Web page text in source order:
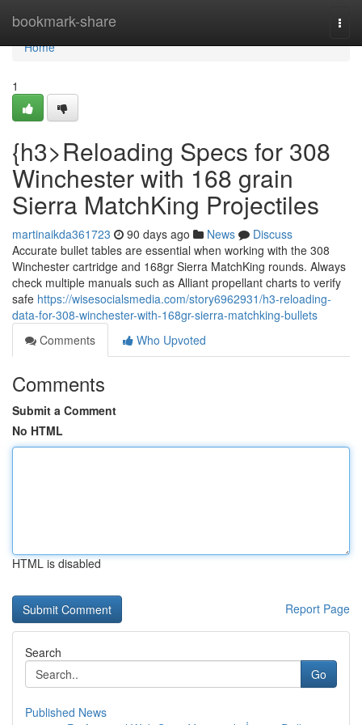
bookmark-share
Home
Home
1
{h3>Reloading Specs for 308
Winchester with 168 grain
Sierra MatchKing Projectiles
martinaikda361723 90 days ago News
Discuss
Accurate bullet tables are essential when working with the 308
Winchester cartridge and 168gr Sierra MatchKing rounds. Always
check multiple manuals such as Alliant propellant charts to verify
safe https://wisesocialsmedia.com/story6962931/h3-reloading-
data-for-308-winchester-with-168gr-sierra-matchking-bullets
Comments
Who Upvoted
Comments
Submit a Comment
No HTML
HTML is disabled
Report Page
Search
Go
Published News